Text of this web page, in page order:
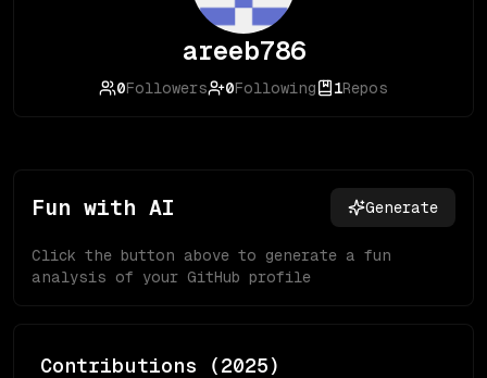
areeb786
0Followers 0Following 1Repos
Fun with AI Generate
Click the button above to generate a fun
analysis of your GitHub profile
Contributions (2025)